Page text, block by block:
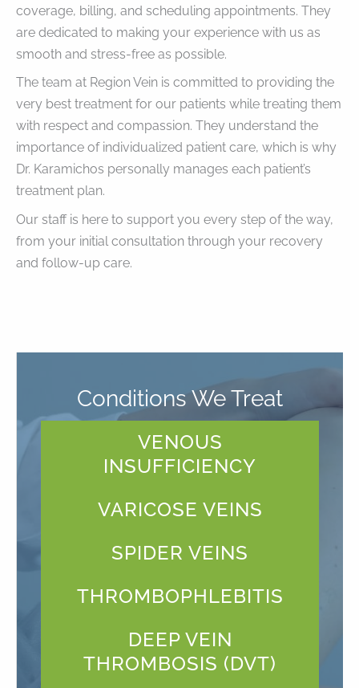
coverage, billing, and scheduling appointments. They
are dedicated to making your experience with us as
smooth and stress-free as possible.
The team at Region Vein is committed to providing the
very best treatment for our patients while treating them
with respect and compassion. They understand the
importance of individualized patient care, which is why
Dr. Karamichos personally manages each patient’s
treatment plan.
Our staff is here to support you every step of the way,
from your initial consultation through your recovery
and follow-up care.
Conditions We Treat
VENOUS
INSUFFICIENCY
VARICOSE VEINS
SPIDER VEINS
THROMBOPHLEBITIS
DEEP VEIN
THROMBOSIS (DVT)